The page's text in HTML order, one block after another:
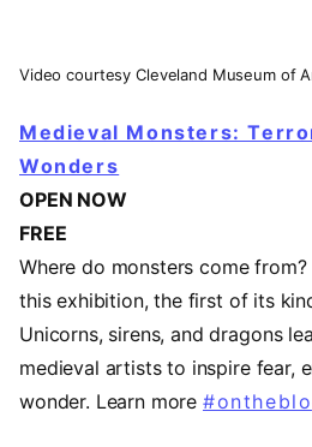
Video courtesy Cleveland Museum of
Medieval Monsters:
Wonders
OPEN NOW
FREE
Where do monsters come
this exhibition, the first of its
Unicorns, sirens, and dragons
medieval artists to inspire fear,
wonder. Learn more